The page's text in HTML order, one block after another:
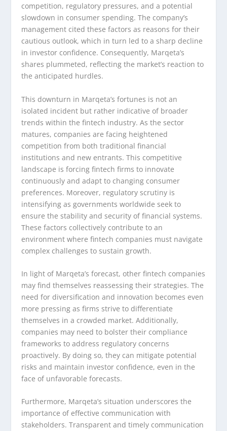
competition, regulatory pressures, and a potential
slowdown in consumer spending. The company’s
management cited these factors as reasons for their
cautious outlook, which in turn led to a sharp decline
in investor confidence. Consequently, Marqeta’s
shares plummeted, reflecting the market’s reaction to
the anticipated hurdles.
This downturn in Marqeta’s fortunes is not an
isolated incident but rather indicative of broader
trends within the fintech industry. As the sector
matures, companies are facing heightened
competition from both traditional financial
institutions and new entrants. This competitive
landscape is forcing fintech firms to innovate
continuously and adapt to changing consumer
preferences. Moreover, regulatory scrutiny is
intensifying as governments worldwide seek to
ensure the stability and security of financial systems.
These factors collectively contribute to an
environment where fintech companies must navigate
complex challenges to sustain growth.
In light of Marqeta’s forecast, other fintech companies
may find themselves reassessing their strategies. The
need for diversification and innovation becomes even
more pressing as firms strive to differentiate
themselves in a crowded market. Additionally,
companies may need to bolster their compliance
frameworks to address regulatory concerns
proactively. By doing so, they can mitigate potential
risks and maintain investor confidence, even in the
face of unfavorable forecasts.
Furthermore, Marqeta’s situation underscores the
importance of effective communication with
stakeholders. Transparent and timely communication